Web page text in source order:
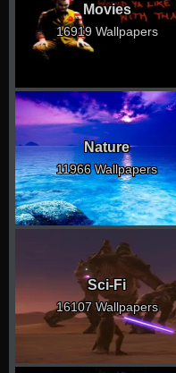
Movies
16919 Wallpapers
Nature
11966 Wallpapers
Sci-Fi
16107 Wallpapers